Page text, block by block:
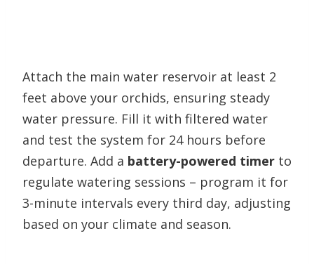
Attach the main water reservoir at least 2
feet above your orchids, ensuring steady
water pressure. Fill it with filtered water
and test the system for 24 hours before
departure. Add a battery-powered timer to
regulate watering sessions – program it for
3-minute intervals every third day, adjusting
based on your climate and season.